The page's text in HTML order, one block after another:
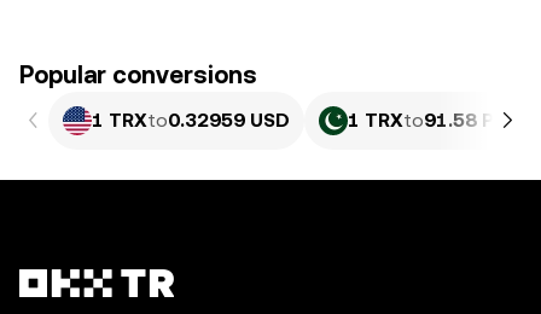
Popular conversions
1 TRXto0.32959 USD 1 TRXto91.58 PKR